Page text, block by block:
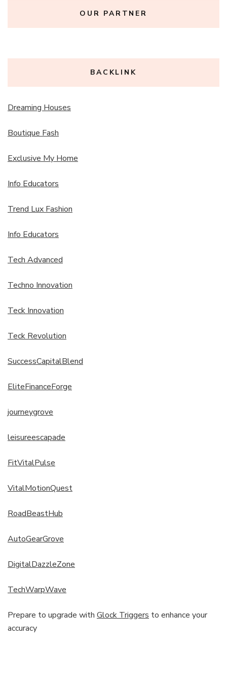
OUR PARTNER
BACKLINK
Dreaming Houses
Boutique Fash
Exclusive My Home
Info Educators
Trend Lux Fashion
Info Educators
Tech Advanced
Techno Innovation
Teck Innovation
Teck Revolution
SuccessCapitalBlend
EliteFinanceForge
journeygrove
leisureescapade
FitVitalPulse
VitalMotionQuest
RoadBeastHub
AutoGearGrove
DigitalDazzleZone
TechWarpWave
Prepare to upgrade with Glock Triggers to enhance your
accuracy